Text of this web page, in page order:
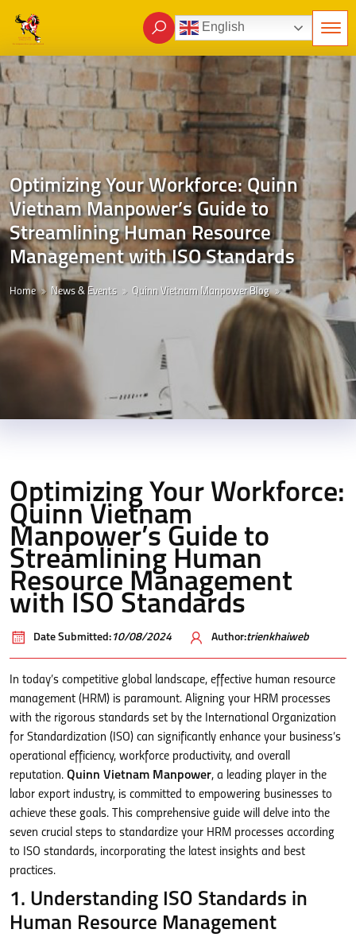
English
Optimizing Your Workforce: Quinn
Vietnam Manpower’s Guide to
Streamlining Human Resource
Management with ISO Standards
Home News & Events Quinn Vietnam Manpower Blog
Optimizing Your Workforce:
Quinn Vietnam
Manpower’s Guide to
Streamlining Human
Resource Management
with ISO Standards
Date Submitted: 10/08/2024 Author:trienkhaiweb
In today’s competitive global landscape, effective human resource
management (HRM) is paramount. Aligning your HRM processes
with the rigorous standards set by the International Organization
for Standardization (ISO) can significantly enhance your business’s
operational efficiency, workforce productivity, and overall
reputation. Quinn Vietnam Manpower, a leading player in the
labor export industry, is committed to empowering businesses to
achieve these goals. This comprehensive guide will delve into the
seven crucial steps to standardize your HRM processes according
to ISO standards, incorporating the latest insights and best
practices.
1. Understanding ISO Standards in
Human Resource Management